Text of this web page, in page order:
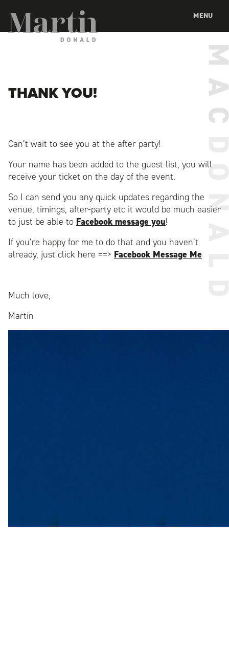
MENU
THANK YOU!
Can’t wait to see you at the after party!
Your name has been added to the guest list, you will
receive your ticket on the day of the event.
So I can send you any quick updates regarding the
venue, timings, after-party etc it would be much easier
to just be able to Facebook message you!
If you’re happy for me to do that and you haven’t
already, just click here ==> Facebook Message Me
Much love,
Martin